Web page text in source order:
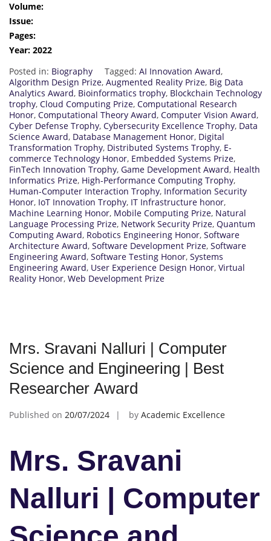
Volume:
Issue:
Pages:
Year: 2022
Posted in: Biography Tagged: AI Innovation Award,
Algorithm Design Prize, Augmented Reality Prize, Big Data
Analytics Award, Bioinformatics trophy, Blockchain Technology
trophy, Cloud Computing Prize, Computational Research
Honor, Computational Theory Award, Computer Vision Award,
Cyber Defense Trophy, Cybersecurity Excellence Trophy, Data
Science Award, Database Management Honor, Digital
Transformation Trophy, Distributed Systems Trophy, E-
commerce Technology Honor, Embedded Systems Prize,
FinTech Innovation Trophy, Game Development Award, Health
Informatics Prize, High-Performance Computing Trophy,
Human-Computer Interaction Trophy, Information Security
Honor, IoT Innovation Trophy, IT Infrastructure honor,
Machine Learning Honor, Mobile Computing Prize, Natural
Language Processing Prize, Network Security Prize, Quantum
Computing Award, Robotics Engineering Honor, Software
Architecture Award, Software Development Prize, Software
Engineering Award, Software Testing Honor, Systems
Engineering Award, User Experience Design Honor, Virtual
Reality Honor, Web Development Prize
Mrs. Sravani Nalluri | Computer
Science and Engineering | Best
Researcher Award
Published on 20/07/2024 by Academic Excellence
Mrs. Sravani
Nalluri | Computer